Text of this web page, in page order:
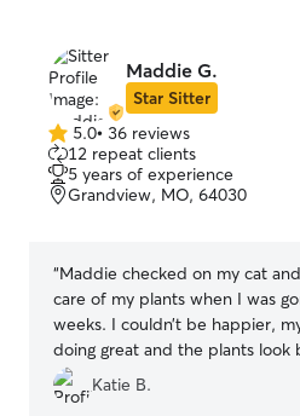
Maddie G.
Star Sitter
5.0
out
of
5
5.0• 36 reviews
12 repeat clients
5 years of experience
Grandview, MO, 64030
“Maddie checked on my cat
care of my plants when I was
weeks. I couldn’t be happier,
doing great and the plants look
than when I left. Thanks Maddie!
Katie B.